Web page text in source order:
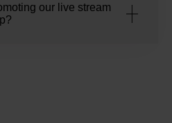
our live stream